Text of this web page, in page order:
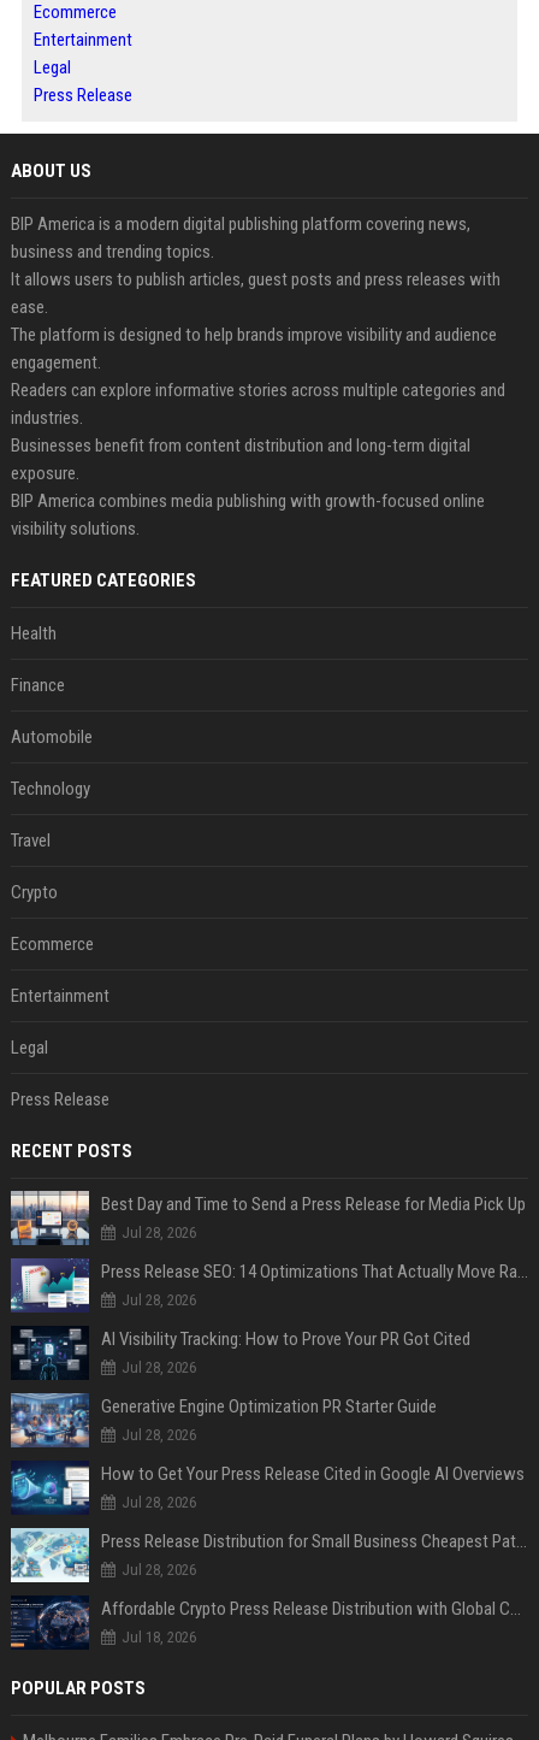
Ecommerce
Entertainment
Legal
Press Release
ABOUT US
BIP America is a modern digital publishing platform covering news,
business and trending topics.
It allows users to publish articles, guest posts and press releases with
ease.
The platform is designed to help brands improve visibility and audience
engagement.
Readers can explore informative stories across multiple categories and
industries.
Businesses benefit from content distribution and long-term digital
exposure.
BIP America combines media publishing with growth-focused online
visibility solutions.
FEATURED CATEGORIES
Health
Finance
Automobile
Technology
Travel
Crypto
Ecommerce
Entertainment
Legal
Press Release
RECENT POSTS
Best Day and Time to Send a Press Release for Media Pick Up
Jul 28, 2026
Press Release SEO: 14 Optimizations That Actually Move Rankings
Jul 28, 2026
AI Visibility Tracking: How to Prove Your PR Got Cited
Jul 28, 2026
Generative Engine Optimization PR Starter Guide
Jul 28, 2026
How to Get Your Press Release Cited in Google AI Overviews
Jul 28, 2026
Press Release Distribution for Small Business Cheapest Path to Real Coverage
Jul 28, 2026
Affordable Crypto Press Release Distribution with Global Coverage
Jul 18, 2026
POPULAR POSTS